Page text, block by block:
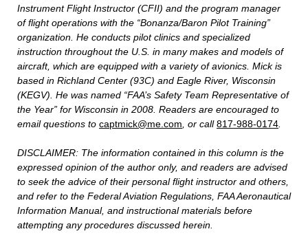
Instrument Flight Instructor (CFII) and the program manager
of flight operations with the “Bonanza/Baron Pilot Training”
organization. He conducts pilot clinics and specialized
instruction throughout the U.S. in many makes and models of
aircraft, which are equipped with a variety of avionics. Mick is
based in Richland Center (93C) and Eagle River, Wisconsin
(KEGV). He was named “FAA’s Safety Team Representative of
the Year” for Wisconsin in 2008. Readers are encouraged to
email questions to captmick@me.com , or call817-988-0174
DISCLAIMER: The information contained in this column is the
expressed opinion of the author only, and readers are advised
to seek the advice of their personal flight instructor and others,
and refer to the Federal Aviation Regulations, FAA Aeronautical
Information Manual, and instructional materials before
attempting any procedures discussed herein.